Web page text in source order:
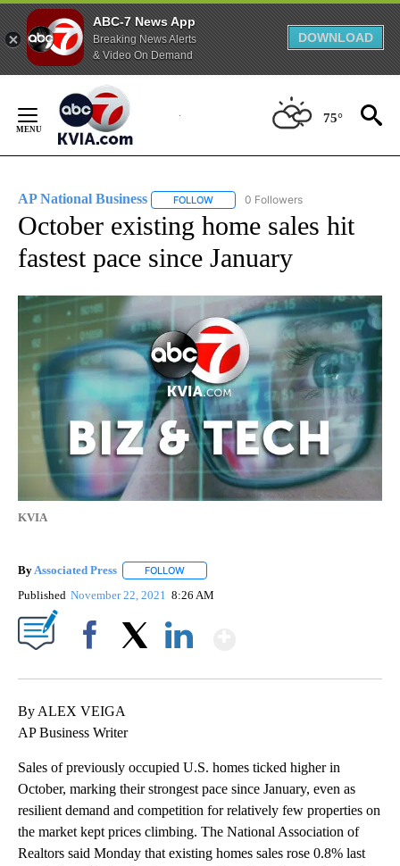
ABC-7 News App
Breaking News Alerts
& Video On Demand
DOWNLOAD
Content
75°
AP National Business FOLLOW FOLLOW "AP NATIONAL BUSINESS"
0 Followers
October existing home sales hit
fastest pace since January
KVIA
By Associated Press FOLLOW
Published November 22, 2021 8:26 AM
By ALEX VEIGA
AP Business Writer
Sales of previously occupied U.S. homes ticked higher in
October, marking their strongest pace since January, even as
resilient demand and competition for relatively few properties on
the market kept prices climbing. The National Association of
Realtors said Monday that existing homes sales rose 0.8% last